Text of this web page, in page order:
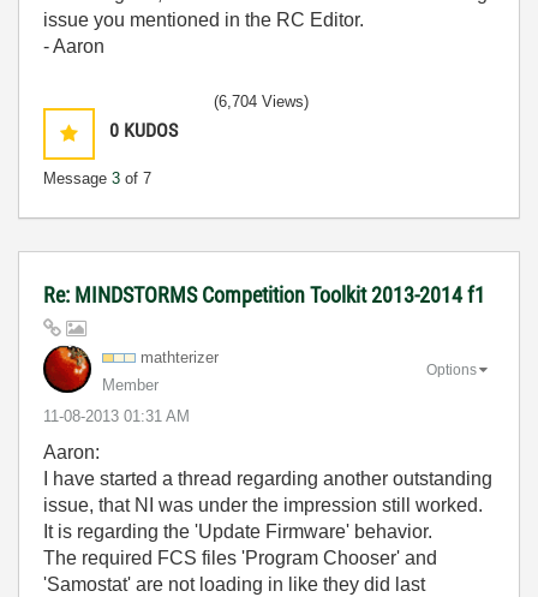
issue you mentioned in the RC Editor.
- Aaron
0 KUDOS
Message 3 of 7
(6,704 Views)
Re: MINDSTORMS Competition Toolkit 2013-2014 f1
mathterizer
Member
‎11-08-2013 01:31 AM
Options
Aaron:
I have started a thread regarding another outstanding
issue, that NI was under the impression still worked.
It is regarding the 'Update Firmware' behavior.
The required FCS files 'Program Chooser' and
'Samostat' are not loading in like they did last